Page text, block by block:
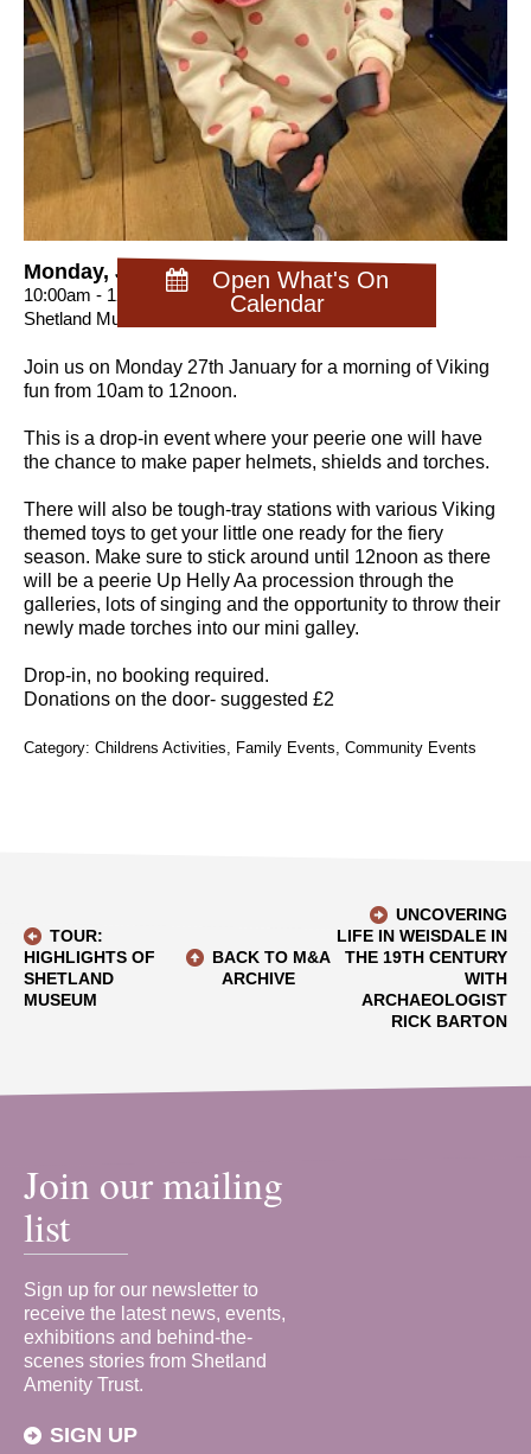
Open What's On
Calendar
Monday, January 27th 2025
10:00am - 12:30pm
Shetland Museum
Join us on Monday 27th January for a morning of Viking
fun from 10am to 12noon.
This is a drop-in event where your peerie one will have
the chance to make paper helmets, shields and torches.
There will also be tough-tray stations with various Viking
themed toys to get your little one ready for the fiery
season. Make sure to stick around until 12noon as there
will be a peerie Up Helly Aa procession through the
galleries, lots of singing and the opportunity to throw their
newly made torches into our mini galley.
Drop-in, no booking required.
Donations on the door- suggested £2
Category: Childrens Activities, Family Events, Community Events
TOUR:
HIGHLIGHTS OF
SHETLAND
MUSEUM
BACK TO M&A
ARCHIVE
UNCOVERING
LIFE IN WEISDALE IN
THE 19TH CENTURY
WITH
ARCHAEOLOGIST
RICK BARTON
Join our mailing
list
Sign up for our newsletter to
receive the latest news, events,
exhibitions and behind-the-
scenes stories from Shetland
Amenity Trust.
SIGN UP